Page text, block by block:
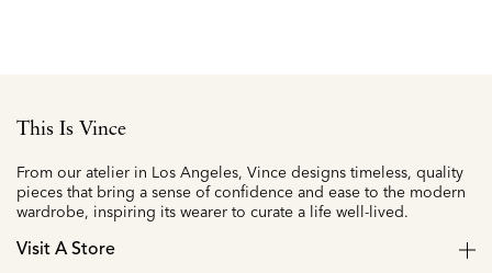
This Is Vince
From our atelier in Los Angeles, Vince designs timeless, quality
pieces that bring a sense of confidence and ease to the modern
wardrobe, inspiring its wearer to curate a life well-lived.
Visit A Store